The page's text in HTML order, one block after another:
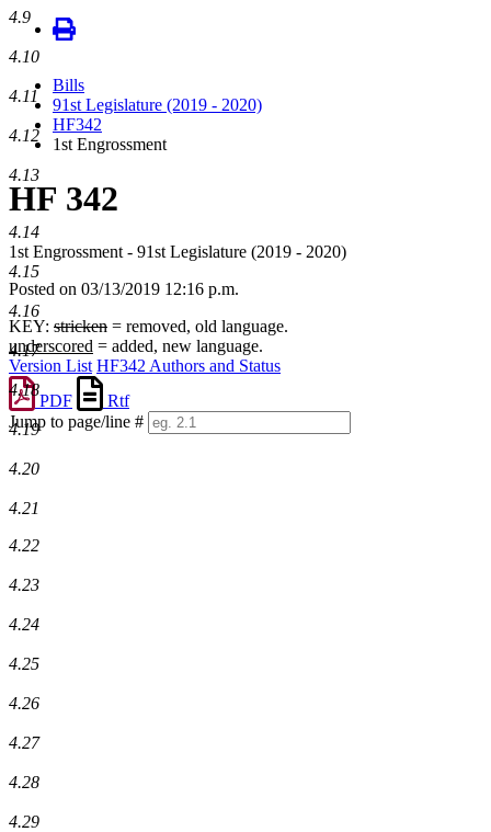
Bills
91st Legislature (2019 - 2020)
HF342
1st Engrossment
HF 342
1st Engrossment - 91st Legislature (2019 - 2020)
Posted on 03/13/2019 12:16 p.m.
KEY: stricken = removed, old language.
underscored = added, new language.
Version List HF342 Authors and Status
PDF
Rtf
Jump to page/line #
numbers
4.9
4.10
4.11
4.12
4.13
4.14
4.15
4.16
4.17
4.18
4.19
4.20
4.21
4.22
4.23
4.24
4.25
4.26
4.27
4.28
4.29